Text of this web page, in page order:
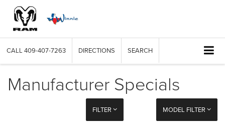
CALL 409-407-7263 DIRECTIONS SEARCH
Manufacturer Specials
FILTER MODEL FILTER